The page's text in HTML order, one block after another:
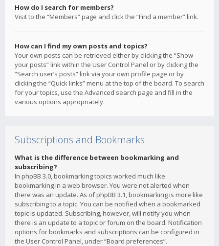
How do I search for members?
Visit to the “Members” page and click the “Find a member” link.
How can I find my own posts and topics?
Your own posts can be retrieved either by clicking the “Show
your posts” link within the User Control Panel or by clicking the
“Search user’s posts” link via your own profile page or by
clicking the “Quick links” menu at the top of the board. To search
for your topics, use the Advanced search page and fill in the
various options appropriately.
Subscriptions and Bookmarks
What is the difference between bookmarking and
subscribing?
In phpBB 3.0, bookmarking topics worked much like
bookmarking in a web browser. You were not alerted when
there was an update. As of phpBB 3.1, bookmarking is more like
subscribing to a topic. You can be notified when a bookmarked
topic is updated. Subscribing, however, will notify you when
there is an update to a topic or forum on the board. Notification
options for bookmarks and subscriptions can be configured in
the User Control Panel, under “Board preferences”.